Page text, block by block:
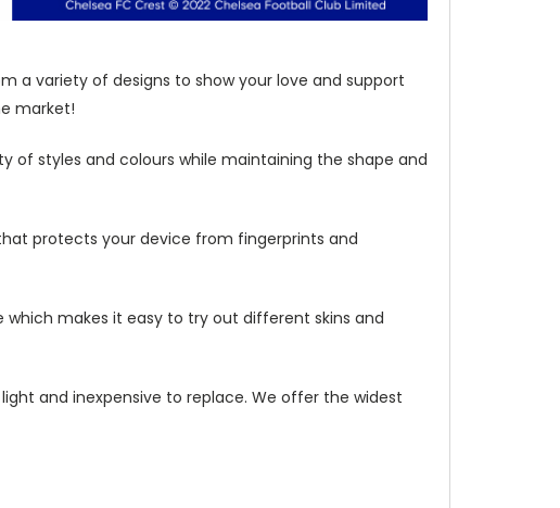
a variety of designs to show your love and support
market!
of styles and colours while maintaining the shape and
protects your device from fingerprints and
makes it easy to try out different skins and
and inexpensive to replace. We offer the widest